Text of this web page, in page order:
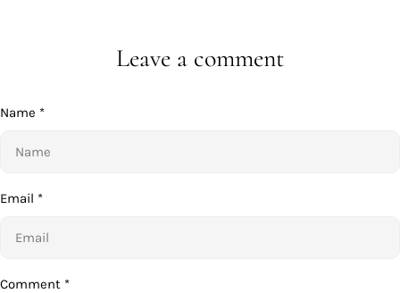
Leave a comment
Name *
Email *
Comment *